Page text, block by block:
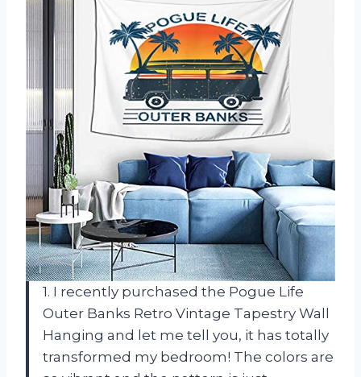
1. I recently purchased the Pogue Life
Outer Banks Retro Vintage Tapestry Wall
Hanging and let me tell you, it has totally
transformed my bedroom! The colors are